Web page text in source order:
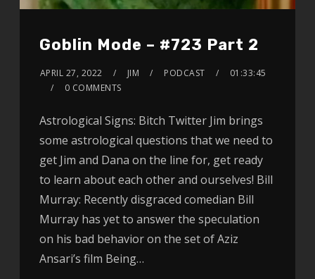
Goblin Mode – #723 Part 2
APRIL 27, 2022 JIM PODCAST
01:33:45
0 COMMENTS
Astrological Signs: Bitch Twitter Jim brings
some astrological questions that we need to
get Jim and Dana on the line for, get ready
to learn about each other and ourselves! Bill
Murray: Recently disgraced comedian Bill
Murray has yet to answer the speculation
on his bad behavior on the set of Aziz
Ansari’s film Being…